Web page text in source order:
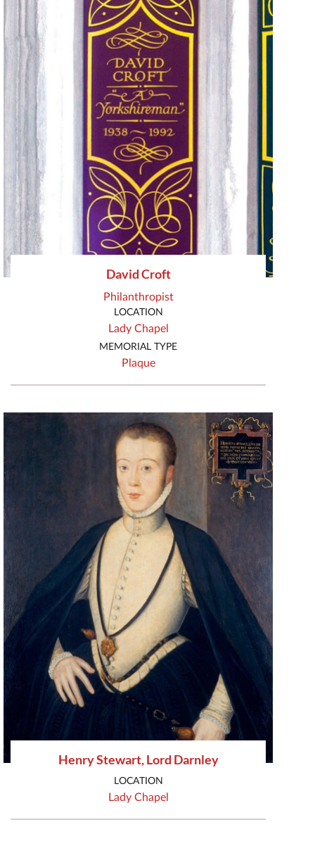
David Croft
Philanthropist
LOCATION
Lady Chapel
MEMORIAL TYPE
Plaque
Henry Stewart, Lord Darnley
LOCATION
Lady Chapel